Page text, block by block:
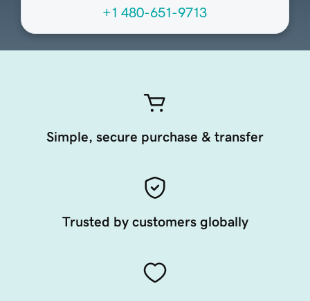
+1 480-651-9713
Simple, secure purchase & transfer
Trusted by customers globally